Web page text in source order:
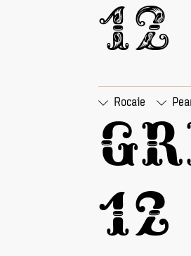
12
Rocaie
□ Tabular Figures
12